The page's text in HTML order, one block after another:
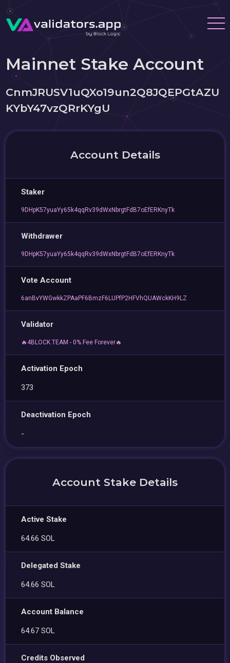
Mainnet Stake Account
CnmJRUSV1uQXo19un2Q8JQEPGtAZU
KYbY47vzQRrKYgU
Account Details
Staker
9DHpK57yuaYy65k4qqRv39dWxNbrgtFdB7oEfERKnyTk
Withdrawer
9DHpK57yuaYy65k4qqRv39dWxNbrgtFdB7oEfERKnyTk
Vote Account
6anBvYWGwkkZPAaPF6BmzF6LUPfP2HFVhQUAWckKH9LZ
Validator
🔥4BLOCK.TEAM - 0% Fee Forever🔥
Activation Epoch
373
Deactivation Epoch
-
Account Stake Details
Active Stake
64.66 SOL
Delegated Stake
64.66 SOL
Account Balance
64.67 SOL
Credits Observed